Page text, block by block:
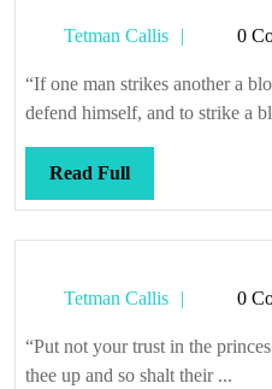
Tetman Callis
Tetman
0
“If one man strikes another a
defend himself, and to strike a
Read FullRead
Full
Tetman Callis
Tetman
0
“Put not your trust in the
thee up and so shalt their ...